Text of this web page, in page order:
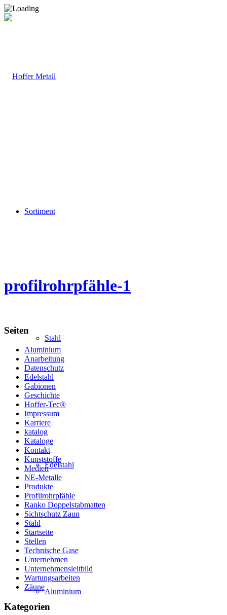
Sortiment
Stahl
Edelstahl
Aluminium
profilrohrpfähle-1
Seiten
Aluminium
Anarbeitung
Datenschutz
Edelstahl
Gabionen
Geschichte
Hoffer-Tec®
Impressum
Karriere
katalog
Kataloge
Kontakt
Kunststoffe
Medien
NE-Metalle
Produkte
Profilrohrpfähle
Ranko Doppelstabmatten
Sichtschutz Zaun
Stahl
Startseite
Stellen
Technische Gase
Unternehmen
Unternehmensleitbild
Wartungsarbeiten
Zäune
Kategorien